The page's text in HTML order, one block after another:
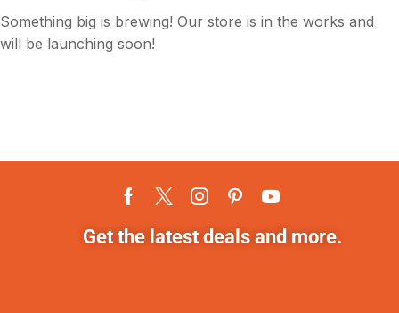
Something big is brewing! Our store is in the works and
will be launching soon!
Get the latest deals and more.